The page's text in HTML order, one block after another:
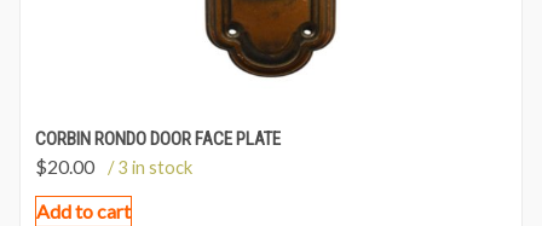
CORBIN RONDO DOOR FACE PLATE
$20.00 / 3 in stock
Add to cart